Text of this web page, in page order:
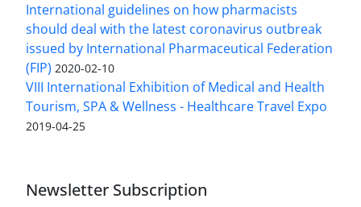
International guidelines on how pharmacists
should deal with the latest coronavirus outbreak
issued by International Pharmaceutical Federation
(FIP) 2020-02-10
VIII International Exhibition of Medical and Health
Tourism, SPA & Wellness - Healthcare Travel Expo
2019-04-25
Newsletter Subscription